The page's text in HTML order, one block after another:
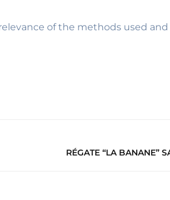
of the methods used
RÉGATE “LA BANANE”